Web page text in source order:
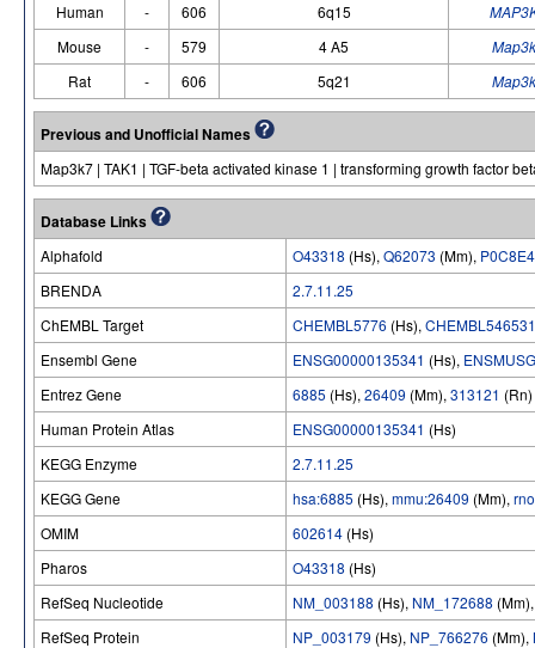
Human - 606 6q15
Mouse
- 579 4 A5
Rat
- 606 5q21
Previous and Unofficial Names
Map3k7 | TAK1 | TGF-beta activated kinase 1 | transforming growth factor
Database Links
Alphafold O43318 (Hs), Q62073 (Mm), P0C8E4
BRENDA
2.7.11.25
ChEMBL Target
CHEMBL5776 (Hs),
Ensembl Gene
ENSG00000135341 (Hs),
Entrez Gene
6885 (Hs), 26409 (Mm), 313121 (Rn)
Human Protein Atlas
ENSG00000135341 (Hs)
KEGG Enzyme
2.7.11.25
KEGG Gene
hsa:6885 (Hs), mmu:26409 (Mm),
OMIM
602614 (Hs)
Pharos
O43318 (Hs)
RefSeq Nucleotide
NM_003188 (Hs), NM_172688
RefSeq Protein
NP_003179 (Hs), NP_766276 (Mm),